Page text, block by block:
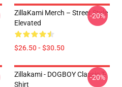
ZillaKami Merch – Street Style
Elevated
$26.50 - $30.50
-20%
Zillakami - DOGBOY Classic T-
Shirt
-20%